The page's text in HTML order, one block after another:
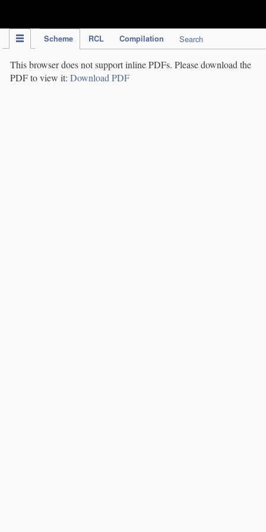
Scheme RCL Compilation Search
This browser does not support inline PDFs. Please download the
PDF to view it: Download PDF